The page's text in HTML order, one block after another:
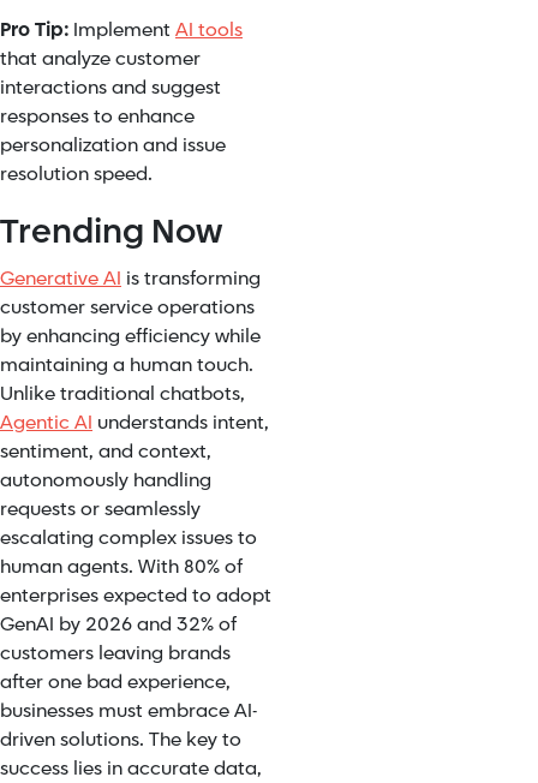
Pro Tip: Implement AI tools
that analyze customer
interactions and suggest
responses to enhance
personalization and issue
resolution speed.
Trending Now
Generative AI is transforming
customer service operations
by enhancing efficiency while
maintaining a human touch.
Unlike traditional chatbots,
Agentic AI understands intent,
sentiment, and context,
autonomously handling
requests or seamlessly
escalating complex issues to
human agents. With 80% of
enterprises expected to adopt
GenAI by 2026 and 32% of
customers leaving brands
after one bad experience,
businesses must embrace AI-
driven solutions. The key to
success lies in accurate data,